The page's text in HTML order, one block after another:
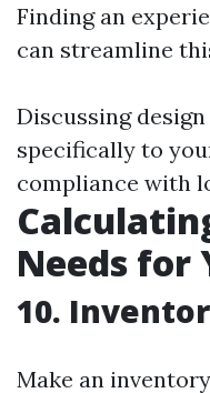
Finding an
can streamline
Discussing
specifically to
compliance with
Needs for
10.
Make an